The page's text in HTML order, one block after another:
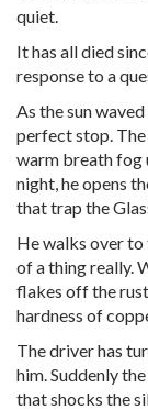
quiet.
It has all died
response to a
As the sun
perfect stop.
warm breath fog
night, he opens
that trap the
He walks over to
of a thing really.
flakes off the
hardness of
The driver has
him. Suddenly
that shocks the